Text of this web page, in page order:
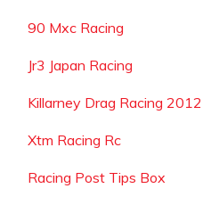
90 Mxc Racing
Jr3 Japan Racing
Killarney Drag Racing
Xtm Racing Rc
Racing Post Tips Box